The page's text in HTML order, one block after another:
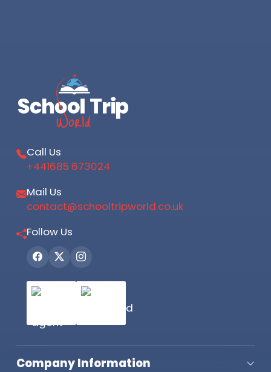
Call Us
+441685 673024
Mail Us
contact@schooltripworld.co.uk
Follow Us
Company Information